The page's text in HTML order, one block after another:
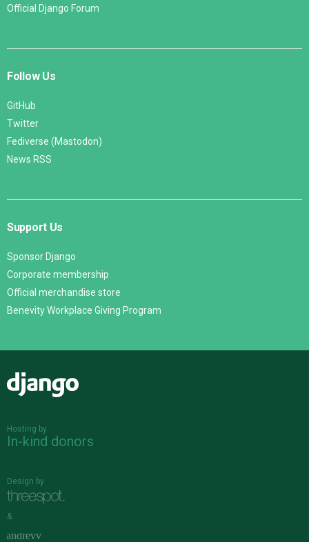
Official Django Forum
Follow Us
GitHub
Twitter
Fediverse (Mastodon)
News RSS
Support Us
Sponsor Django
Corporate membership
Official merchandise store
Benevity Workplace Giving Program
Hosting by
In-kind donors
Design by
&